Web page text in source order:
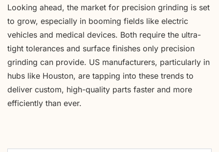
Looking ahead, the market for precision grinding is set
to grow, especially in booming fields like electric
vehicles and medical devices. Both require the ultra-
tight tolerances and surface finishes only precision
grinding can provide. US manufacturers, particularly in
hubs like Houston, are tapping into these trends to
deliver custom, high-quality parts faster and more
efficiently than ever.